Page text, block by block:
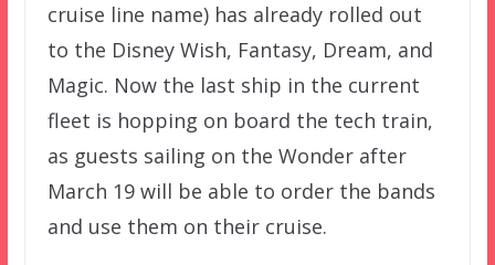
cruise line name) has already rolled out
to the Disney Wish, Fantasy, Dream, and
Magic. Now the last ship in the current
fleet is hopping on board the tech train,
as guests sailing on the Wonder after
March 19 will be able to order the bands
and use them on their cruise.